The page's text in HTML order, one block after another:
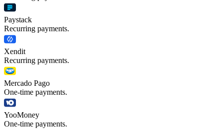
Paystack
Recurring payments.
Xendit
Recurring payments.
Mercado Pago
One-time payments.
YooMoney
One-time payments.